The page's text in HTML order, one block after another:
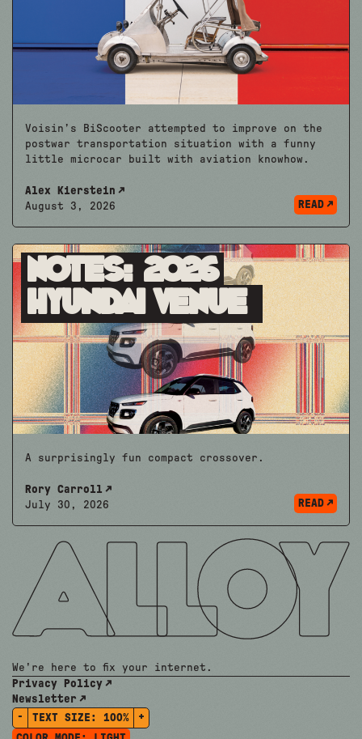
Voisin’s BiScooter attempted to improve on the
postwar transportation situation with a funny
little microcar built with aviation knowhow.
Alex Kierstein
August 3, 2026
READ
Notes: 2026
Hyundai Venue
A surprisingly fun compact crossover.
Rory Carroll
July 30, 2026
READ
We're here to fix your internet.
Privacy Policy
Newsletter
-
TEXT SIZE: 100%
+